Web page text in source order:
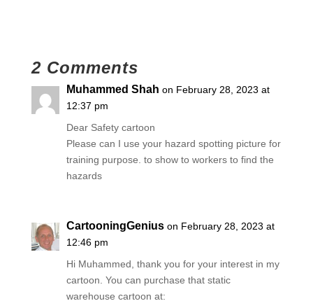
2 Comments
Muhammed Shah on February 28, 2023 at
12:37 pm
Dear Safety cartoon
Please can I use your hazard spotting picture for
training purpose. to show to workers to find the
hazards
CartooningGenius on February 28, 2023 at
12:46 pm
Hi Muhammed, thank you for your interest in my
cartoon. You can purchase that static
warehouse cartoon at: